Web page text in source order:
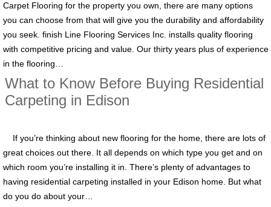
Carpet Flooring for the property you own, there are many options
you can choose from that will give you the durability and affordability
you seek. finish Line Flooring Services Inc. installs quality flooring
with competitive pricing and value. Our thirty years plus of experience
in the flooring…
What to Know Before Buying Residential
Carpeting in Edison
If you’re thinking about new flooring for the home, there are lots of
great choices out there. It all depends on which type you get and on
which room you’re installing it in. There’s plenty of advantages to
having residential carpeting installed in your Edison home. But what
do you do about your…